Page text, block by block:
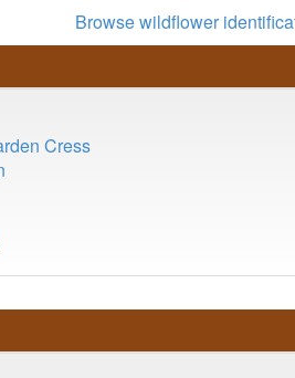
Browse wildflower
Cress